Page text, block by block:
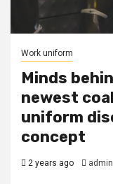
Work uniform
Minds
newest
uniform
concept
2 years ago admin